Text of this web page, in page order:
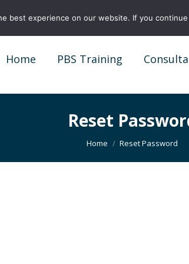
Home PBS Training
Reset
You are here:
Home Reset Password
best experience on our website. If you
Home PBS Training